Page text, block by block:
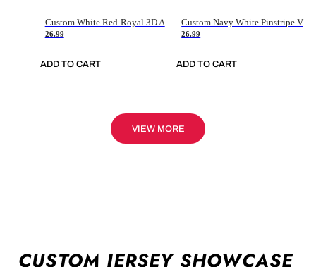
26.99
ADD TO CART
Custom Navy White Pinstripe Vintage Usa Flag-Cream Authentic Baseball Jersey
26.99
ADD TO CART
VIEW MORE
CUSTOM JERSEY SHOWCASE